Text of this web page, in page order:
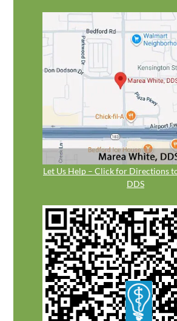
Let Us Help – Click for Directions
DDS